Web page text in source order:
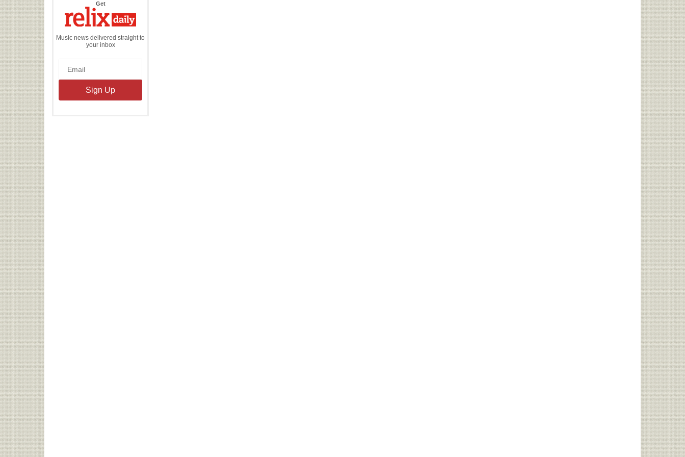
Getthe
Daily
Music news delivered straight to
your inbox